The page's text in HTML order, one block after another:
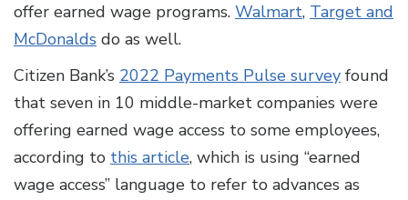
offer earned wage programs. Walmart, Target and
McDonalds do as well.
Citizen Bank’s 2022 Payments Pulse survey found
that seven in 10 middle-market companies were
offering earned wage access to some employees,
according to this article, which is using “earned
wage access” language to refer to advances as